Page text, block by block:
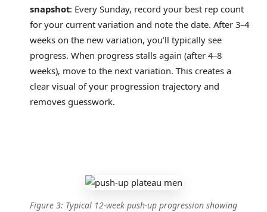
snapshot: Every Sunday, record your best rep count
for your current variation and note the date. After 3–4
weeks on the new variation, you’ll typically see
progress. When progress stalls again (after 4–8
weeks), move to the next variation. This creates a
clear visual of your progression trajectory and
removes guesswork.
Figure 3: Typical 12-week push-up progression showing